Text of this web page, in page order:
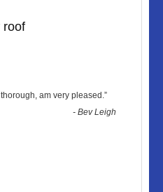
roof
am very pleased.”
-Bev Leigh